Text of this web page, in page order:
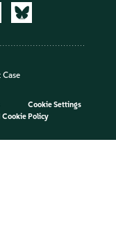
Cookie Settings
Cookie Policy